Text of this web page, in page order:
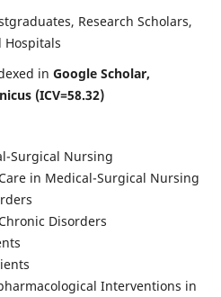
Research Scholars,
in Google Scholar,
(ICV=58.32)
Surgical Nursing
in Medical-Surgical Nursing
Disorders
Interventions in